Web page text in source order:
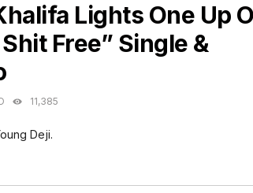
Lights One Up
Free” Single &
11,385
Deji.